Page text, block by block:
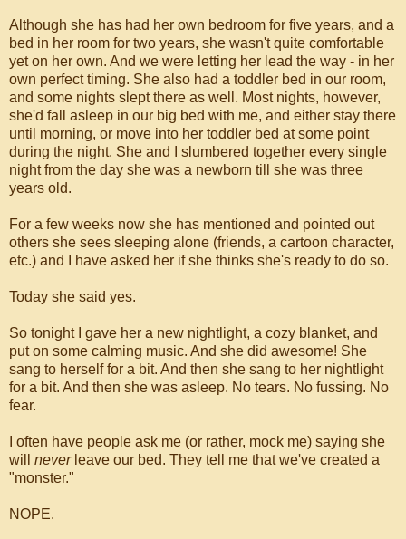
Although she has had her own bedroom for five years, and a
bed in her room for two years, she wasn't quite comfortable
yet on her own. And we were letting her lead the way - in her
own perfect timing. She also had a toddler bed in our room,
and some nights slept there as well. Most nights, however,
she'd fall asleep in our big bed with me, and either stay there
until morning, or move into her toddler bed at some point
during the night. She and I slumbered together every single
night from the day she was a newborn till she was three
years old.
For a few weeks now she has mentioned and pointed out
others she sees sleeping alone (friends, a cartoon character,
etc.) and I have asked her if she thinks she's ready to do so.
Today she said yes.
So tonight I gave her a new nightlight, a cozy blanket, and
put on some calming music. And she did awesome! She
sang to herself for a bit. And then she sang to her nightlight
for a bit. And then she was asleep. No tears. No fussing. No
fear.
I often have people ask me (or rather, mock me) saying she
will neverleave our bed. They tell me that we've created a
"monster."
NOPE.